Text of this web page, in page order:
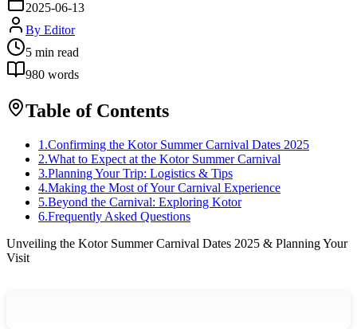
2025-06-13
By Editor
5 min read
980 words
Table of Contents
1 .Confirming the Kotor Summer Carnival Dates 2025
2.What to Expect at the Kotor Summer Carnival
3.Planning Your Trip: Logistics & Tips
4.Making the Most of Your Carnival Experience
5.Beyond the Carnival: Exploring Kotor
6.Frequently Asked Questions
Unveiling the Kotor Summer Carnival Dates 2025 & Planning Your
Visit